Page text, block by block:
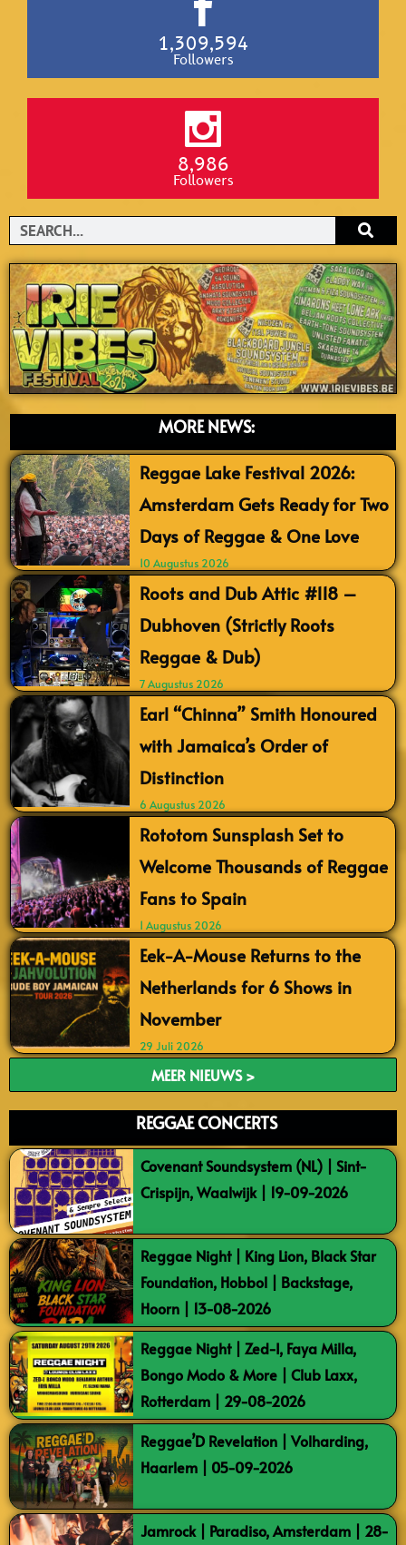
1,309,594
Followers
8,986
Followers
Search
MORE NEWS:
Reggae Lake Festival 2026:
Amsterdam Gets Ready for Two
Days of Reggae & One Love
10 Augustus 2026
Roots and Dub Attic #118 –
Dubhoven (Strictly Roots
Reggae & Dub)
7 Augustus 2026
Earl “Chinna” Smith Honoured
with Jamaica’s Order of
Distinction
6 Augustus 2026
Rototom Sunsplash Set to
Welcome Thousands of Reggae
Fans to Spain
1 Augustus 2026
Eek-A-Mouse Returns to the
Netherlands for 6 Shows in
November
29 Juli 2026
MEER NIEUWS >
REGGAE CONCERTS
Covenant Soundsystem (NL) | Sint-
Crispijn, Waalwijk | 19-09-2026
Reggae Night | King Lion, Black Star
Foundation, Hobbol | Backstage,
Hoorn | 13-08-2026
Reggae Night | Zed-I, Faya Milla,
Bongo Modo & More | Club Laxx,
Rotterdam | 29-08-2026
Reggae’D Revelation | Volharding,
Haarlem | 05-09-2026
Jamrock | Paradiso, Amsterdam | 28-